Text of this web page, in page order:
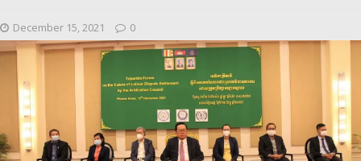
December 15, 2021 0